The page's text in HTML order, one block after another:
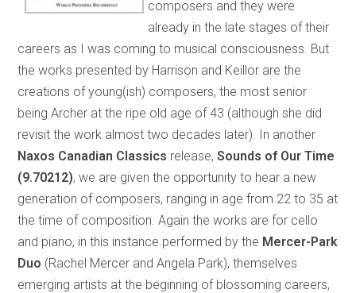
composers and they were
already in the late stages of their
careers as I was coming to musical consciousness. But
the works presented by Harrison and Keillor are the
creations of young(ish) composers, the most senior
being Archer at the ripe old age of 43 (although she did
revisit the work almost two decades later). In another
Naxos Canadian Classics release,Sounds of Our Time
(9.70212), we are given the opportunity to hear a new
generation of composers, ranging in age from 22 to 35 at
the time of composition. Again the works are for cello
and piano, in this instance performed by the Mercer-Park
Duo (Rachel Mercer and Angela Park), themselves
emerging artists at the beginning of blossoming careers,